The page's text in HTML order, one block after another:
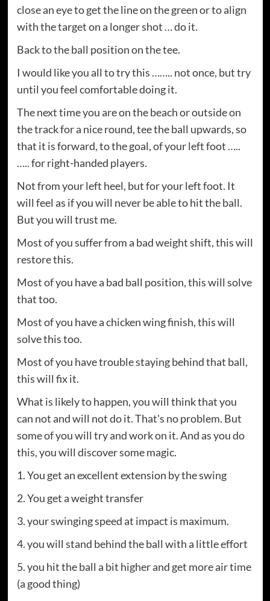
close an eye to get the line on the green or to align
with the target on a longer shot … do it.
Back to the ball position on the tee.
I would like you all to try this …….. not once, but try
until you feel comfortable doing it.
The next time you are on the beach or outside on
the track for a nice round, tee the ball upwards, so
that it is forward, to the goal, of your left foot …..
….. for right-handed players.
Not from your left heel, but for your left foot. It
will feel as if you will never be able to hit the ball.
But you will trust me.
Most of you suffer from a bad weight shift, this will
restore this.
Most of you have a bad ball position, this will solve
that too.
Most of you have a chicken wing finish, this will
solve this too.
Most of you have trouble staying behind that ball,
this will fix it.
What is likely to happen, you will think that you
can not and will not do it. That's no problem. But
some of you will try and work on it. And as you do
this, you will discover some magic.
1. You get an excellent extension by the swing
2. You get a weight transfer
3. your swinging speed at impact is maximum.
4. you will stand behind the ball with a little effort
5. you hit the ball a bit higher and get more air time
(a good thing)